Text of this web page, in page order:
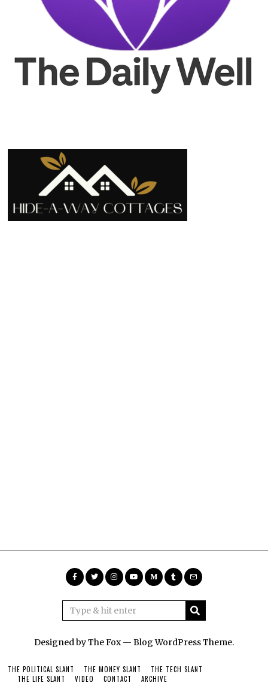
Designed by The Fox — Blog WordPress Theme.
THE POLITICAL SLANT THE MONEY SLANT
THE TECH SLANT
THE LIFE SLANT
VIDEO CONTACT ARCHIVE